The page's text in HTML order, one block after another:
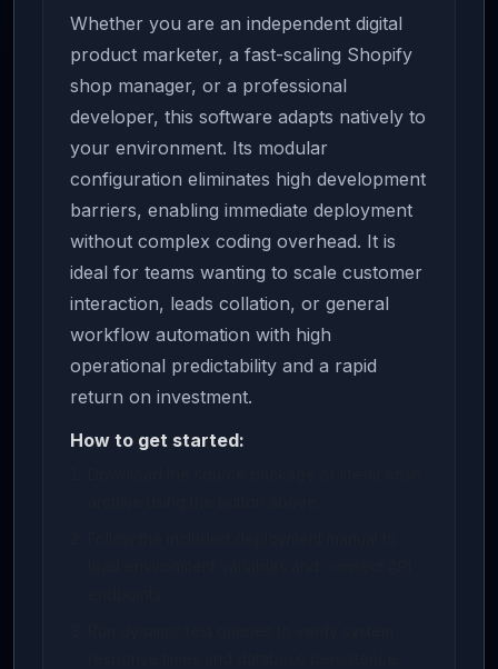
Whether you are an independent digital
product marketer, a fast-scaling Shopify
shop manager, or a professional
developer, this software adapts natively to
your environment. Its modular
configuration eliminates high development
barriers, enabling immediate deployment
without complex coding overhead. It is
ideal for teams wanting to scale customer
interaction, leads collation, or general
workflow automation with high
operational predictability and a rapid
return on investment.
How to get started: